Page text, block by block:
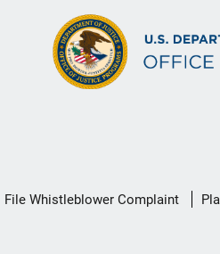
File Whistleblower Complaint